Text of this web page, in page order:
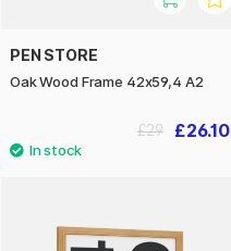
PEN STORE
Oak Wood Frame 42x59,4 A2
£26.10
£29